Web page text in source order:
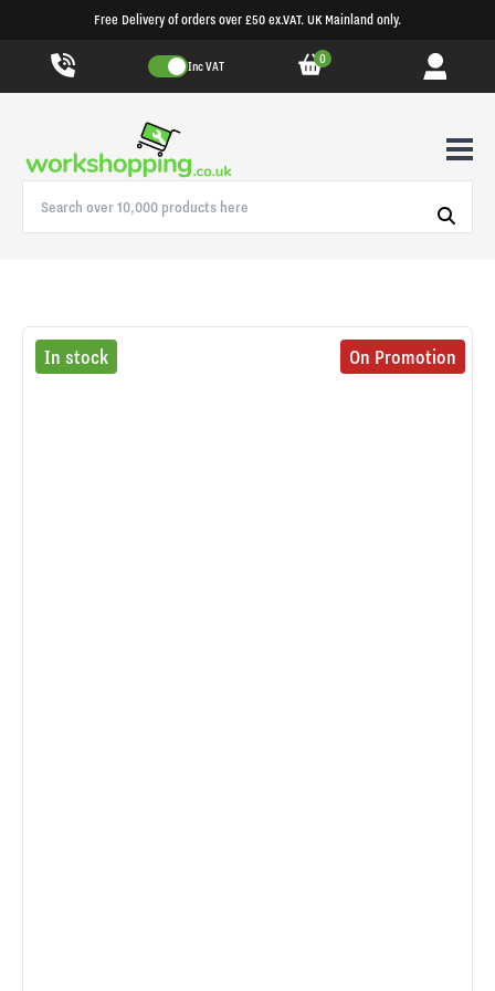
Free Delivery of orders over £50 ex.VAT. UK Mainland only.
Inc VAT 0
In stock On Promotion